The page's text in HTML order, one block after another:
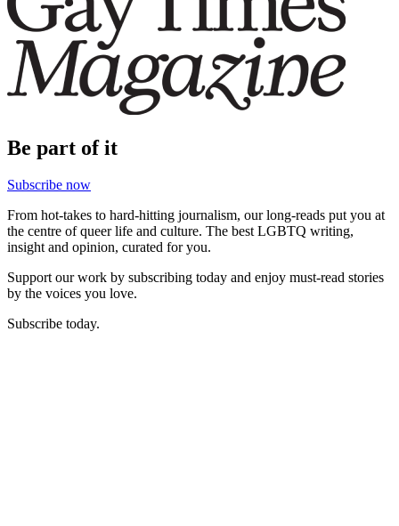
Be part of it
Subscribe now
From hot-takes to hard-hitting journalism, our long-reads put you at
the centre of queer life and culture. The best LGBTQ writing,
insight and opinion, curated for you.
Support our work by subscribing today and enjoy must-read stories
by the voices you love.
Subscribe today.